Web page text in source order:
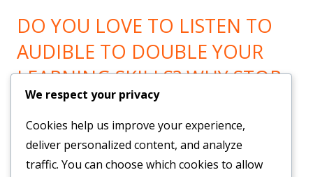
DO YOU LOVE TO LISTEN TO
AUDIBLE TO DOUBLE YOUR
LEARNING SKILLS? WHY STOP
LEARNING? GO HERE!
Now You can Listen to all you want! Feel Trail!!
We respect your privacy
Cookies help us improve your experience,
deliver personalized content, and analyze
traffic. You can choose which cookies to allow